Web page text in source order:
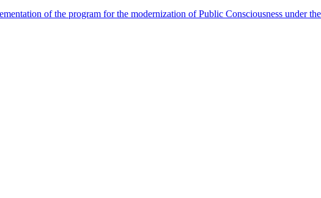
of the program for the modernization of Public Consciousness under